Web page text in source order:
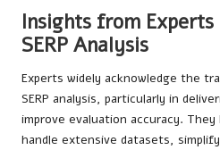
Insights from
SERP Analysis
Experts widely acknowledge the
SERP analysis, particularly in
improve evaluation accuracy.
handle extensive datasets,